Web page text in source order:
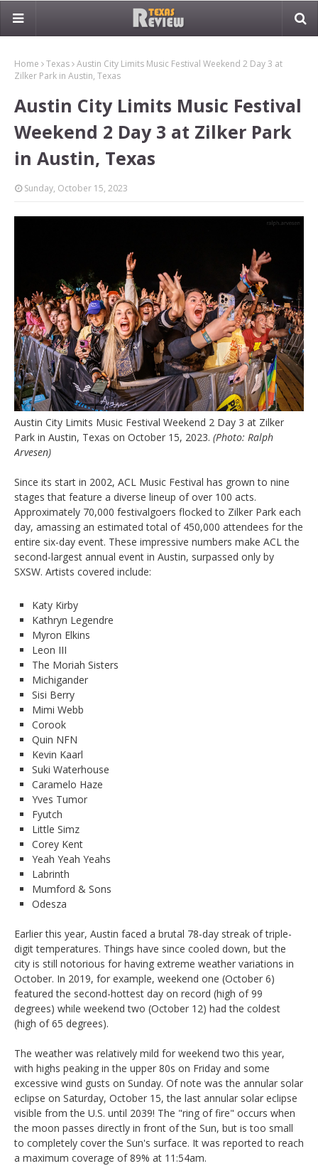
Home Texas Austin City Limits Music Festival Weekend 2 Day 3 at
Zilker Park in Austin, Texas
Austin City Limits Music Festival
Weekend 2 Day 3 at Zilker Park
in Austin, Texas
Sunday, October 15, 2023
Austin City Limits Music Festival Weekend 2 Day 3 at Zilker
Park in Austin, Texas on October 15, 2023. (Photo: Ralph
Arvesen)
Since its start in 2002, ACL Music Festival has grown to nine
stages that feature a diverse lineup of over 100 acts.
Approximately 70,000 festivalgoers flocked to Zilker Park each
day, amassing an estimated total of 450,000 attendees for the
entire six-day event. These impressive numbers make ACL the
second-largest annual event in Austin, surpassed only by
SXSW. Artists covered include:
Katy Kirby
Kathryn Legendre
Myron Elkins
Leon III
The Moriah Sisters
Michigander
Sisi Berry
Mimi Webb
Corook
Quin NFN
Kevin Kaarl
Suki Waterhouse
Caramelo Haze
Yves Tumor
Fyutch
Little Simz
Corey Kent
Yeah Yeah Yeahs
Labrinth
Mumford & Sons
Odesza
Earlier this year, Austin faced a brutal 78-day streak of triple-
digit temperatures. Things have since cooled down, but the
city is still notorious for having extreme weather variations in
October. In 2019, for example, weekend one (October 6)
featured the second-hottest day on record (high of 99
degrees) while weekend two (October 12) had the coldest
(high of 65 degrees).
The weather was relatively mild for weekend two this year,
with highs peaking in the upper 80s on Friday and some
excessive wind gusts on Sunday. Of note was the annular solar
eclipse on Saturday, October 15, the last annular solar eclipse
visible from the U.S. until 2039! The "ring of fire" occurs when
the moon passes directly in front of the Sun, but is too small
to completely cover the Sun's surface. It was reported to reach
a maximum coverage of 89% at 11:54am.